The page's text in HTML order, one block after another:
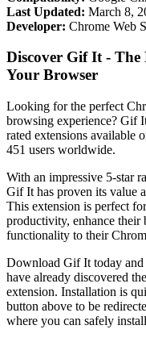
Last Updated: March 8,
Developer: Chrome Web
Discover Gif It - The
Your Browser
Looking for the perfect
browsing experience? Gif
rated extensions available
451 users worldwide.
With an impressive 5-star
Gif It has proven its value
This extension is perfect
productivity, enhance their
functionality to their
Download Gif It today and
have already discovered
extension. Installation is
button above to be
where you can safely